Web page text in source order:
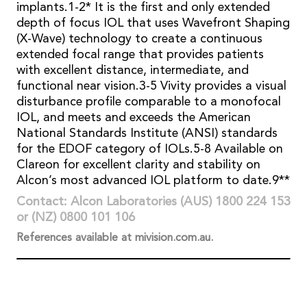
implants.1-2* It is the first and only extended
depth of focus IOL that uses Wavefront Shaping
(X-Wave) technology to create a continuous
extended focal range that provides patients
with excellent distance, intermediate, and
functional near vision.3-5 Vivity provides a visual
disturbance profile comparable to a monofocal
IOL, and meets and exceeds the American
National Standards Institute (ANSI) standards
for the EDOF category of IOLs.5-8 Available on
Clareon for excellent clarity and stability on
Alcon’s most advanced IOL platform to date.9**
Contact: Alcon Laboratories (AUS) 1800 224 153
or (NZ) 0800 101 106
References available at mivision.com.au.